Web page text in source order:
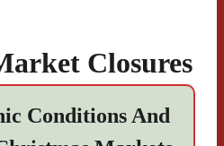
Closures
Conditions And